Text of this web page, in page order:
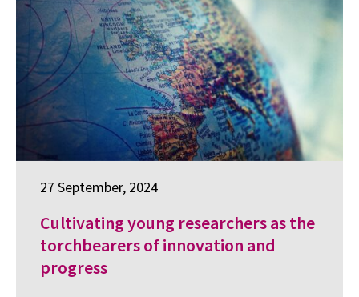
27 September, 2024
Cultivating young researchers as the
torchbearers of innovation and
progress